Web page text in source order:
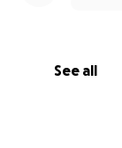
See all